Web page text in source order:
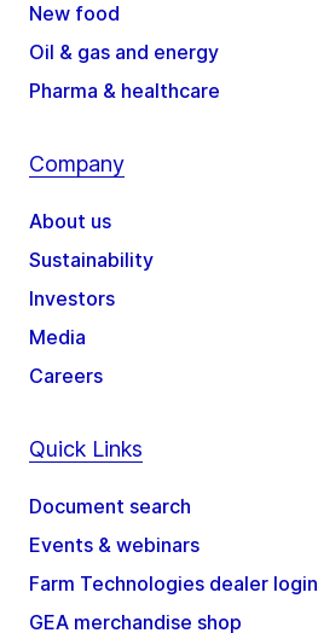
New food
Oil & gas and energy
Pharma & healthcare
Company
About us
Sustainability
Investors
Media
Careers
Quick Links
Document search
Events & webinars
Farm Technologies dealer login
GEA merchandise shop